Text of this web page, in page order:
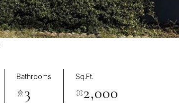
Bathrooms
3
Sq.Ft.
2,000